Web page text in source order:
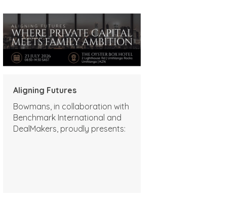
Aligning Futures
Bowmans, in collaboration with
Benchmark International and
DealMakers, proudly presents: